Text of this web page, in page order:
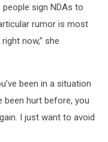
people sign NDAs to
rumor is most
now,” she
been in a situation
been hurt before, you
I just want to avoid